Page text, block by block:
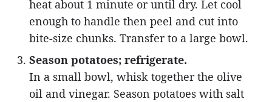
heat about 1 minute or until dry. Let cool
enough to handle then peel and cut into
bite-size chunks. Transfer to a large bowl.
Season potatoes; refrigerate.
In a small bowl, whisk together the olive
oil and vinegar. Season potatoes with salt